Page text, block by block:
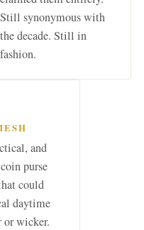
Still synonymous with
the decade. Still in
fashion.
and
purse
could
daytime
or wicker.